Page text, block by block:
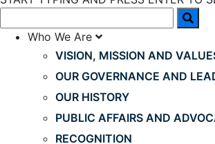
Who We Are
VISION, MISSION AND
OUR GOVERNANCE AND
OUR HISTORY
PUBLIC AFFAIRS AND
RECOGNITION